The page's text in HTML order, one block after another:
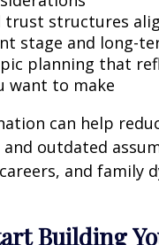
trust structures
stage and long-
planning that
want to make
can help
and outdated
and family
Building